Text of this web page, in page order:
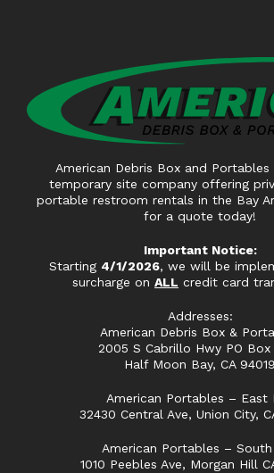
American Debris Box and Portables
temporary site company offering
portable restroom rentals in the Bay
for a quote today!
Important Notice:
Starting 4/1/2026, we will be
surcharge on ALL credit card
Addresses:
American Debris Box &
2005 S Cabrillo Hwy PO Box
Half Moon Bay, CA 94019
American Portables – East
32430 Central Ave, Union City,
American Portables – South
1010 Peebles Ave, Morgan Hill